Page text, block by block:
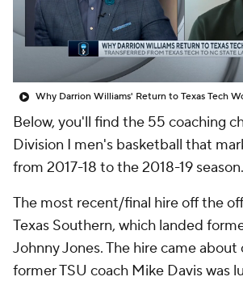
Prospect Rankings 2026 Top
2026 Top Classes CBS
Below, you'll find the 55 coaching
Division I men's basketball that
from 2017-18 to the 2018-19 season.
The most recent/final hire off the
Texas Southern, which landed
Johnny Jones. The hire came
former TSU coach Mike Davis was